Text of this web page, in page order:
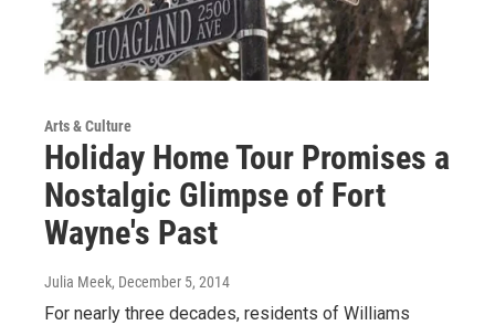
Arts & Culture
Holiday Home Tour Promises a
Nostalgic Glimpse of Fort
Wayne's Past
Julia Meek, December 5, 2014
For nearly three decades, residents of Williams